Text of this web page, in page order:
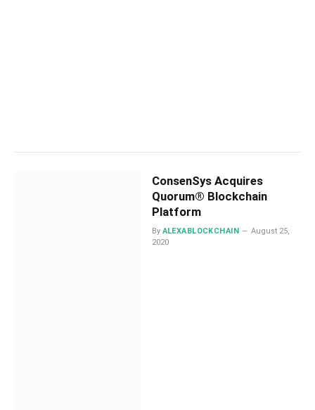
ConsenSys Acquires
Quorum® Blockchain
Platform
By ALEXABLOCKCHAIN
August 25,
2020